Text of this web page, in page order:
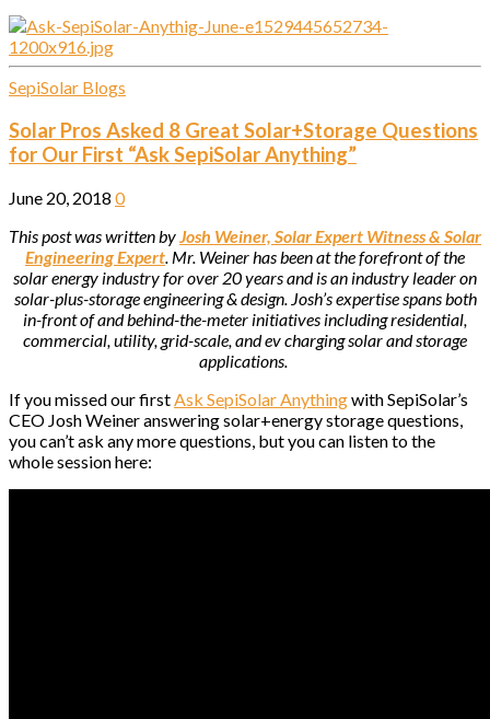
SepiSolar Blogs
Solar Pros Asked 8 Great Solar+Storage Questions
for Our First “Ask SepiSolar Anything”
June 20, 2018 0
This post was written by Josh Weiner, Solar Expert Witness & Solar
Engineering Expert . Mr. Weiner has been at the forefront of the
solar energy industry for over 20 years and is an industry leader on
solar-plus-storage engineering & design. Josh’s expertise spans both
in-front of and behind-the-meter initiatives including residential,
commercial, utility, grid-scale, and ev charging solar and storage
applications.
If you missed our first Ask SepiSolar Anythingwith SepiSolar’s
CEO Josh Weiner answering solar+energy storage questions,
you can’t ask any more questions, but you can listen to the
whole session here: